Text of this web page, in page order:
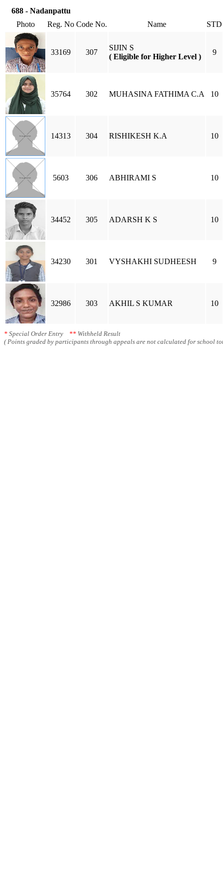
688 - Nadanpattu
Photo
Reg. No Code No. Name STD
33169 307
SIJIN S
( Eligible for Higher Level )
9
35764 302 MUHASINA FATHIMA C.A 10
14313 304 RISHIKESH K.A 10
5603 306 ABHIRAMI S 10
34452 305 ADARSH K S 10
34230 301 VYSHAKHI SUDHEESH 9
32986 303 AKHIL S KUMAR 10
* Special Order Entry ** Withheld Result
( Points graded by participants through appeals are not calculated for school